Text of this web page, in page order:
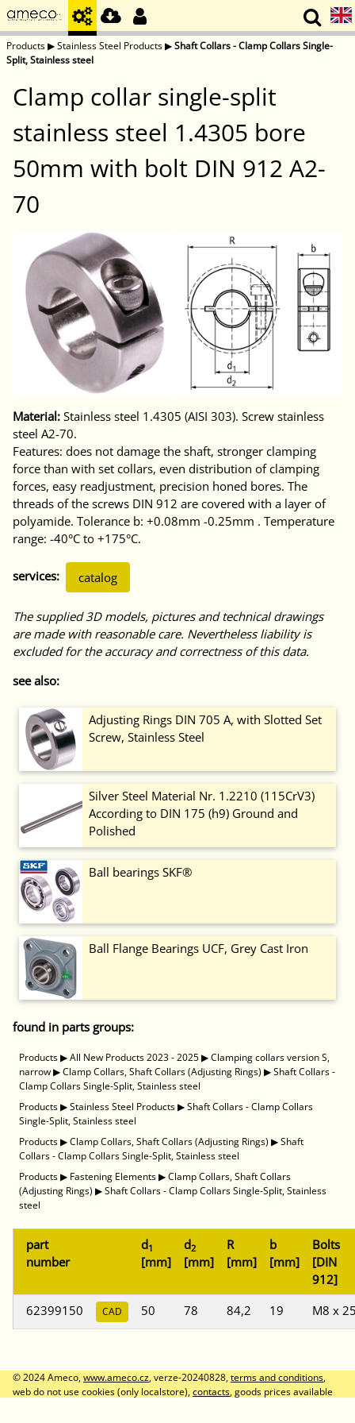
Products▶Stainless Steel Products▶Shaft Collars - Clamp Collars Single-
Split, Stainless steel
Clamp collar single-split
stainless steel 1.4305 bore
50mm with bolt DIN 912 A2-
70
Material: Stainless steel 1.4305 (AISI 303). Screw stainless
steel A2-70.
Features: does not damage the shaft, stronger clamping
force than with set collars, even distribution of clamping
forces, easy readjustment, precision honed bores. The
threads of the screws DIN 912 are covered with a layer of
polyamide. Tolerance b: +0.08mm -0.25mm . Temperature
range: -40°C to +175°C.
services: catalog
The supplied 3D models, pictures and technical drawings
are made with reasonable care. Nevertheless liability is
excluded for the accuracy and correctness of this data.
see also:
Adjusting Rings DIN 705 A, with Slotted Set
Screw, Stainless Steel
Silver Steel Material Nr. 1.2210 (115CrV3)
According to DIN 175 (h9) Ground and
Polished
Ball bearings SKF®
Ball Flange Bearings UCF, Grey Cast Iron
found in parts groups:
Products▶All New Products 2023 - 2025▶Clamping collars version S,
narrow▶Clamp Collars, Shaft Collars (Adjusting Rings) ▶Shaft Collars -
Clamp Collars Single-Split, Stainless steel
Products▶Stainless Steel Products▶Shaft Collars - Clamp Collars
Single-Split, Stainless steel
Products▶Clamp Collars, Shaft Collars (Adjusting Rings) ▶Shaft
Collars - Clamp Collars Single-Split, Stainless steel
Products▶ Fastening Elements▶Clamp Collars, Shaft Collars
(Adjusting Rings) ▶Shaft Collars - Clamp Collars Single-Split, Stainless
steel
part
number
d1
[mm]
d2
[mm]
R
[mm]
b
[mm]
Bolts
[DIN
912]
62399150
CAD 50 78 84,2 19 M8 x
© 2024 Ameco,www.ameco.cz, verze-20240828,terms and conditions,
web do not use cookies (only localstore),contacts, goods prices available